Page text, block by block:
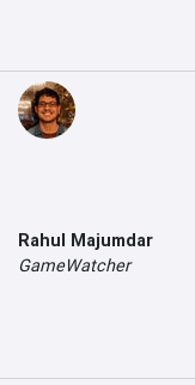
Rahul Majumdar
GameWatcher